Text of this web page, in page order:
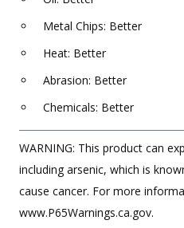
Metal Chips: Better
Heat: Better
Abrasion: Better
Chemicals: Better
WARNING: This product can
including arsenic, which is
cause cancer. For more
www.P65Warnings.ca.gov.